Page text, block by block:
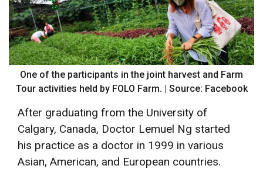
One of the participants in the joint harvest and Farm
Tour activities held by FOLO Farm. | Source: Facebook
After graduating from the University of
Calgary, Canada, Doctor Lemuel Ng started
his practice as a doctor in 1999 in various
Asian, American, and European countries.